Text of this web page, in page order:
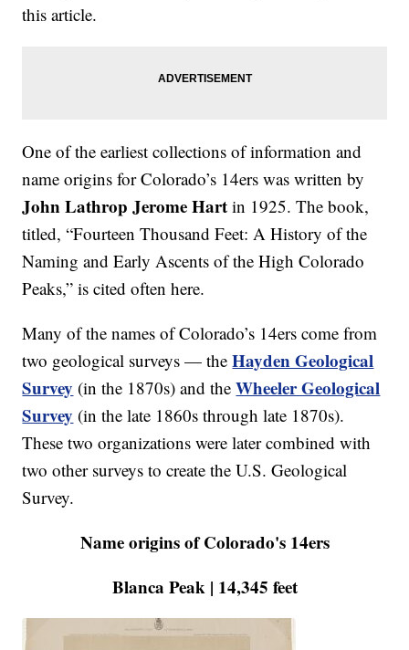
this article.
One of the earliest collections of information and
name origins for Colorado’s 14ers was written by
John Lathrop Jerome Hart in 1925. The book,
titled, “Fourteen Thousand Feet: A History of the
Naming and Early Ascents of the High Colorado
Peaks,” is cited often here.
Many of the names of Colorado’s 14ers come from
two geological surveys — theHayden Geological
Survey (in the 1870s) and theWheeler Geological
Survey (in the late 1860s through late 1870s).
These two organizations were later combined with
two other surveys to create the U.S. Geological
Survey.
Name origins of Colorado's 14ers
Blanca Peak | 14,345 feet